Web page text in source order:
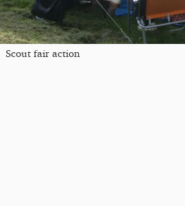
Scout fair action